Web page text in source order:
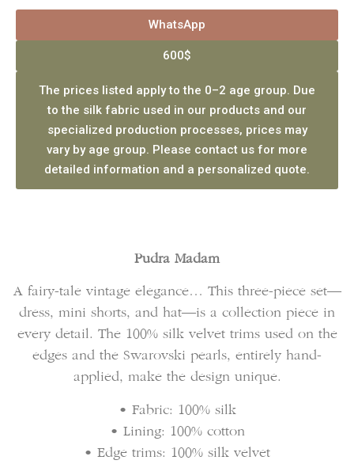
WhatsApp
600$
The prices listed apply to the 0–2 age group. Due
to the silk fabric used in our products and our
specialized production processes, prices may
vary by age group. Please contact us for more
detailed information and a personalized quote.
Pudra Madam
A fairy-tale vintage elegance… This three-piece set—
dress, mini shorts, and hat—is a collection piece in
every detail. The 100% silk velvet trims used on the
edges and the Swarovski pearls, entirely hand-
applied, make the design unique.
• Fabric: 100% silk
• Lining: 100% cotton
• Edge trims: 100% silk velvet